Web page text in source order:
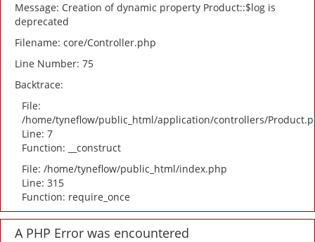
Message: Creation of dynamic property Product::$log is
deprecated
Filename: core/Controller.php
Line Number: 75
Backtrace:
File:
/home/tyneflow/public_html/application/controllers/
Line: 7
Function: __construct
File: /home/tyneflow/public_html/index.php
Line: 315
Function: require_once
A PHP Error was encountered